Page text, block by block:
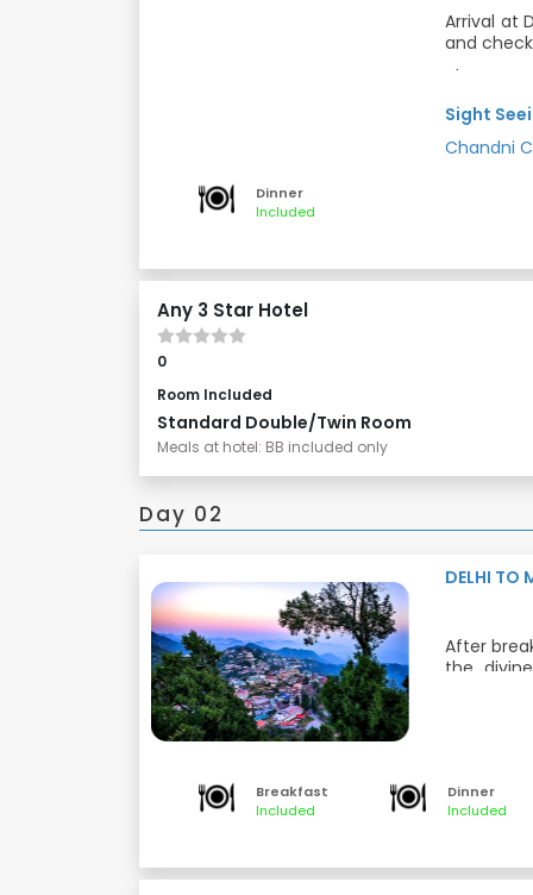
Arrival at
and
Then
shape,
of
or any
essential
Dinner
Sight
Chandni
Dinner
Included
Any 3 Star Hotel
0
Room Included
Standard Double/Twin Room
Meals at hotel: BB included only
Day 02
DELHI TO
After
the
Breakfast
Included
Dinner
Included